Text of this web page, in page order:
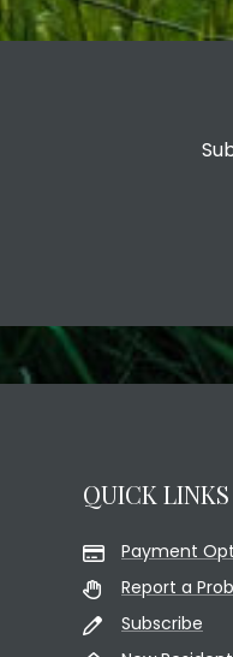
QUICK LINKS
Payment
Report a
Subscribe